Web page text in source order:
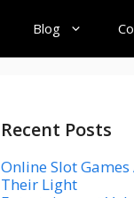
Blog
Recent Posts
Online Slot Games
Their Light